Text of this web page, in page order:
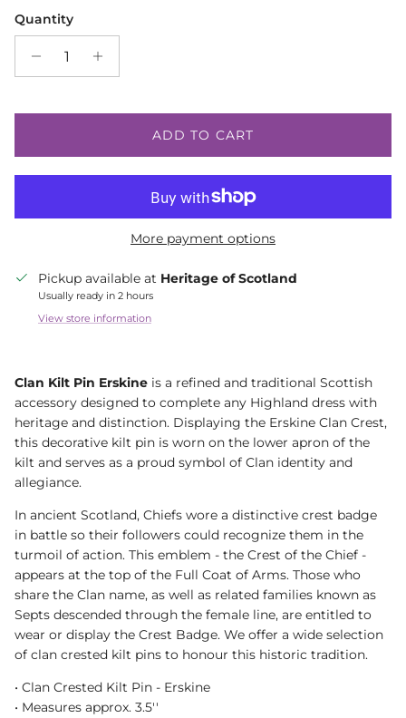
Quantity
ADD TO CART
More payment options
Pickup available at Heritage of Scotland
Usually ready in 2 hours
View store information
Clan Kilt Pin Erskine is a refined and traditional Scottish
accessory designed to complete any Highland dress with
heritage and distinction. Displaying the Erskine Clan Crest,
this decorative kilt pin is worn on the lower apron of the
kilt and serves as a proud symbol of Clan identity and
allegiance.
In ancient Scotland, Chiefs wore a distinctive crest badge
in battle so their followers could recognize them in the
turmoil of action. This emblem - the Crest of the Chief -
appears at the top of the Full Coat of Arms. Those who
share the Clan name, as well as related families known as
Septs descended through the female line, are entitled to
wear or display the Crest Badge. We offer a wide selection
of clan crested kilt pins to honour this historic tradition.
• Clan Crested Kilt Pin - Erskine
• Measures approx. 3.5''